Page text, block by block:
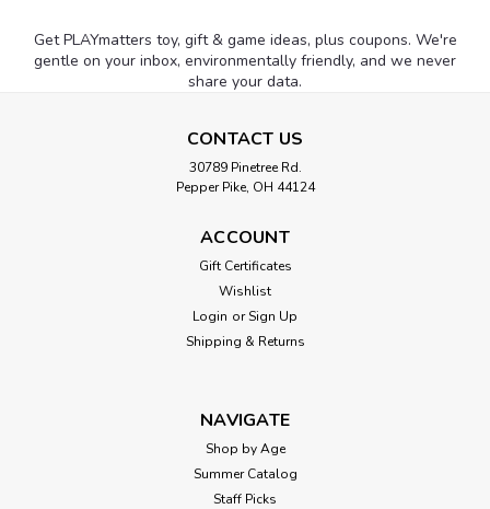
Get PLAYmatters toy, gift & game ideas, plus coupons. We're
gentle on your inbox, environmentally friendly, and we never
share your data.
CONTACT US
30789 Pinetree Rd.
Pepper Pike, OH 44124
ACCOUNT
Gift Certificates
Wishlist
Login or Sign Up
Shipping & Returns
NAVIGATE
Shop by Age
Summer Catalog
Staff Picks